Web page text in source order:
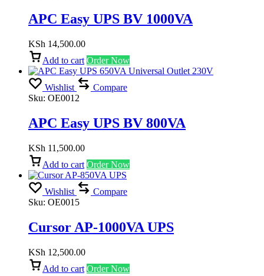
APC Easy UPS BV 1000VA
KSh 14,500.00
Add to cart Order Now
Wishlist
Compare
Sku: OE0012
APC Easy UPS BV 800VA
KSh 11,500.00
Add to cart Order Now
Wishlist
Compare
Sku: OE0015
Cursor AP-1000VA UPS
KSh 12,500.00
Add to cart Order Now